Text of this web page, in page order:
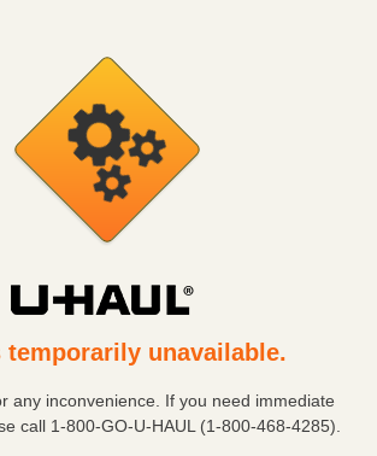
temporarily unavailable.
any inconvenience. If you need immediate
call 1-800-GO-U-HAUL (1-800-468-4285).